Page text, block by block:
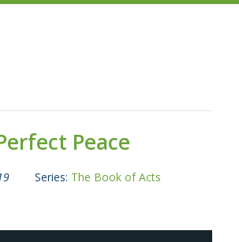
Peace
Series: The Book of Acts